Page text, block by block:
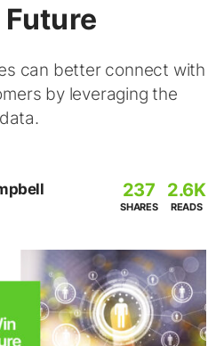
can better connect with
by leveraging the
237
SHARES
2.6K
READS